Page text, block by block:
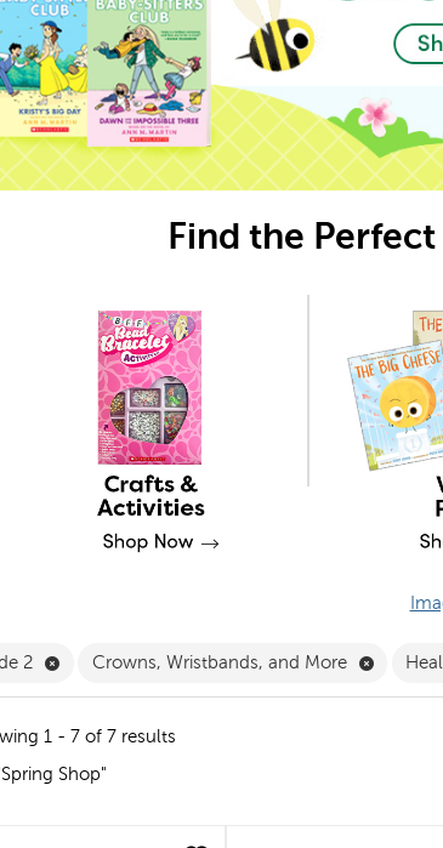
Find the
2 Remove Grade 2 Filter
Crowns, Wristbands, and More
1 - 7 of 7 results
Shop"